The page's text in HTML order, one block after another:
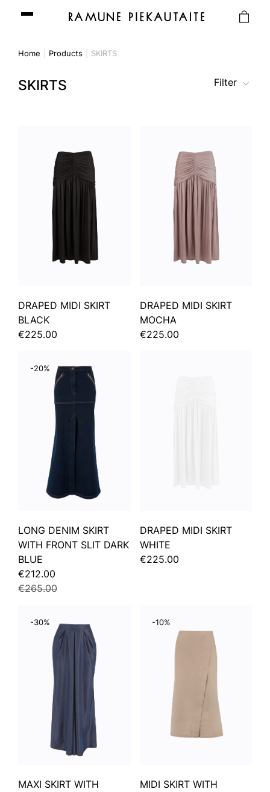
Home Products SKIRTS
SKIRTS Filter
DRAPED MIDI SKIRT
BLACK
€225.00
DRAPED MIDI SKIRT
MOCHA
€225.00
-20%
LONG DENIM SKIRT
WITH FRONT SLIT DARK
BLUE
€212.00
€265.00
DRAPED MIDI SKIRT
WHITE
€225.00
-30%
MAXI SKIRT WITH
-10%
MIDI SKIRT WITH